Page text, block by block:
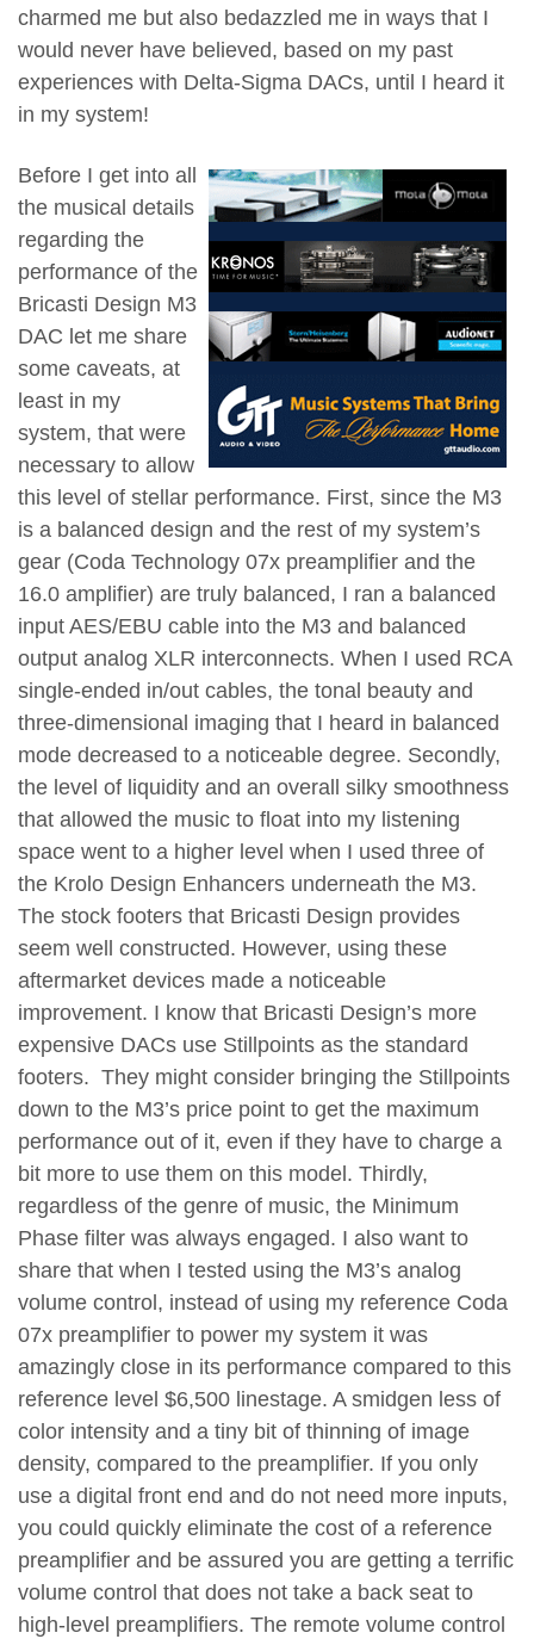
charmed me but also bedazzled me in ways that I
would never have believed, based on my past
experiences with Delta-Sigma DACs, until I heard it
in my system!
Before I get into all
the musical details
regarding the
performance of the
Bricasti Design M3
DAC let me share
some caveats, at
least in my
system, that were
necessary to allow
this level of stellar performance. First, since the M3
is a balanced design and the rest of my system’s
gear (Coda Technology 07x preamplifier and the
16.0 amplifier) are truly balanced, I ran a balanced
input AES/EBU cable into the M3 and balanced
output analog XLR interconnects. When I used RCA
single-ended in/out cables, the tonal beauty and
three-dimensional imaging that I heard in balanced
mode decreased to a noticeable degree. Secondly,
the level of liquidity and an overall silky smoothness
that allowed the music to float into my listening
space went to a higher level when I used three of
the Krolo Design Enhancers underneath the M3.
The stock footers that Bricasti Design provides
seem well constructed. However, using these
aftermarket devices made a noticeable
improvement. I know that Bricasti Design’s more
expensive DACs use Stillpoints as the standard
footers. They might consider bringing the Stillpoints
down to the M3’s price point to get the maximum
performance out of it, even if they have to charge a
bit more to use them on this model. Thirdly,
regardless of the genre of music, the Minimum
Phase filter was always engaged. I also want to
share that when I tested using the M3’s analog
volume control, instead of using my reference Coda
07x preamplifier to power my system it was
amazingly close in its performance compared to this
reference level $6,500 linestage. A smidgen less of
color intensity and a tiny bit of thinning of image
density, compared to the preamplifier. If you only
use a digital front end and do not need more inputs,
you could quickly eliminate the cost of a reference
preamplifier and be assured you are getting a terrific
volume control that does not take a back seat to
high-level preamplifiers. The remote volume control